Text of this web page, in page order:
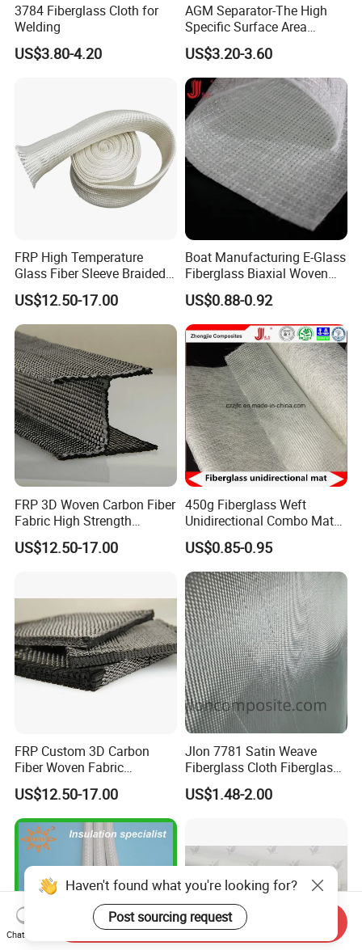
3784 Fiberglass Cloth for
Welding
US$3.80-4.20
AGM Separator-The High
Specific Surface Area
Battery Separator
US$3.20-3.60
FRP High Temperature
Glass Fiber Sleeve Braided
Insulation Tube
US$12.50-17.00
Boat Manufacturing E-Glass
Fiberglass Biaxial Woven
Roving Stitched Combo Mat
Eltm800/600
US$0.88-0.92
FRP 3D Woven Carbon Fiber
Fabric High Strength
Composite Material
US$12.50-17.00
450g Fiberglass Weft
Unidirectional Combo Mat
Etm450
US$0.85-0.95
FRP Custom 3D Carbon
Fiber Woven Fabric
Composite Material
US$12.50-17.00
Jlon 7781 Satin Weave
Fiberglass Cloth Fiberglass
for Aerospace and
Structural Applications
US$1.48-2.00
Haven't found what you're looking for?
Post sourcing request
Chat Now
Send Inquiry